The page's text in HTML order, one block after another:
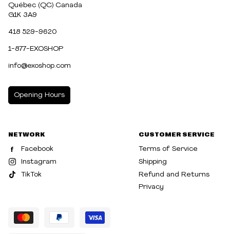
Québec (QC) Canada
G1K 3A9
418 529-9620
1-877-EXOSHOP
info@exoshop.com
Opening Hours
WEDNESDAY 10:00am - 5:00pm
THURSDAY 10:00am - 8:00pm
SATURDAY
NETWORK
Facebook
Instagram
TikTok
CUSTOMER SERVICE
Terms of Service
Shipping
Refund and Returns
Privacy